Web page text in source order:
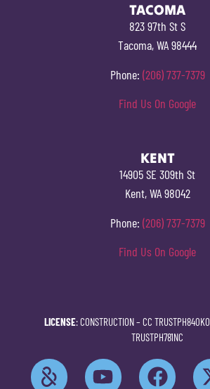
TACOMA
823 97th St S
Tacoma, WA 98444
Phone: (206) 737-7379
Find Us On Google
KENT
14905 SE 309th St
Kent, WA 98042
Phone: (206) 737-7379
Find Us On Google
LICENSE: CONSTRUCTION – CC TRUSTPH840KO
TRUSTPH781NC